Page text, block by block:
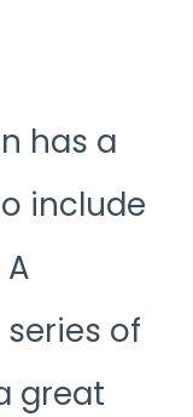
has a
include
of
great